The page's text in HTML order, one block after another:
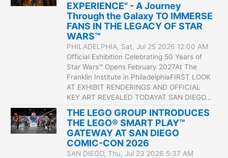
EXPERIENCE" - A Journey
Through the Galaxy TO IMMERSE
FANS IN THE LEGACY OF STAR
WARS™
PHILADELPHIA, Sat, Jul 25 2026 12:00 AM
Official Exhibition Celebrating 50 Years of
Star Wars™ Opens February 2027At The
Franklin Institute in PhiladelphiaFIRST LOOK
AT EXHIBIT RENDERINGS AND OFFICIAL
KEY ART REVEALED TODAYAT SAN DIEGO…
THE LEGO GROUP INTRODUCES
THE LEGO® SMART PLAY™
GATEWAY AT SAN DIEGO
COMIC-CON 2026
SAN DIEGO, Thu, Jul 23 2026 5:37 AM